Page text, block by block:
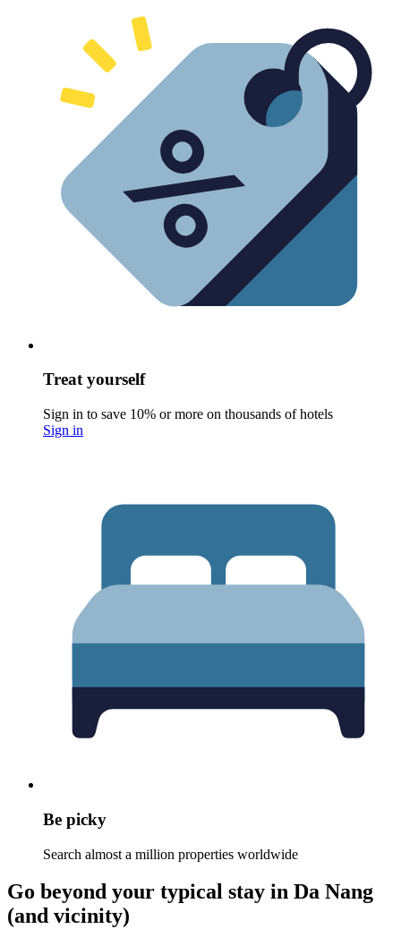
Treat yourself
Sign in to save 10% or more on thousands of hotels
Sign in
Be picky
Search almost a million properties worldwide
Go beyond your typical stay in Da Nang
(and vicinity)